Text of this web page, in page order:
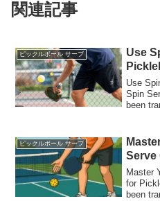
関連記事
ピックルボール サーブ
Use
Use
Spin
been
ピックルボール サーブ
Serve
Master
for
been